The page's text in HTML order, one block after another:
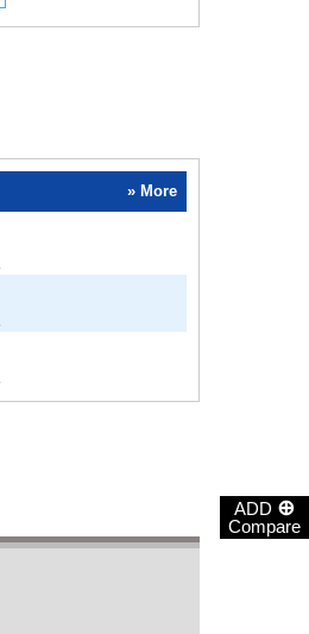
ADD ⊕
Compare
» More